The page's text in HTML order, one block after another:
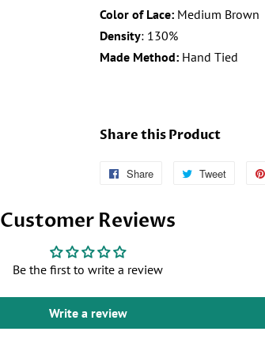
Color of Lace: Medium Brown
Density: 130%
Made Method: Hand Tied
Share this Product
Share
Follow
on
Tweet
Tweet
Customer Reviews
Be the first to write a review
Write a review